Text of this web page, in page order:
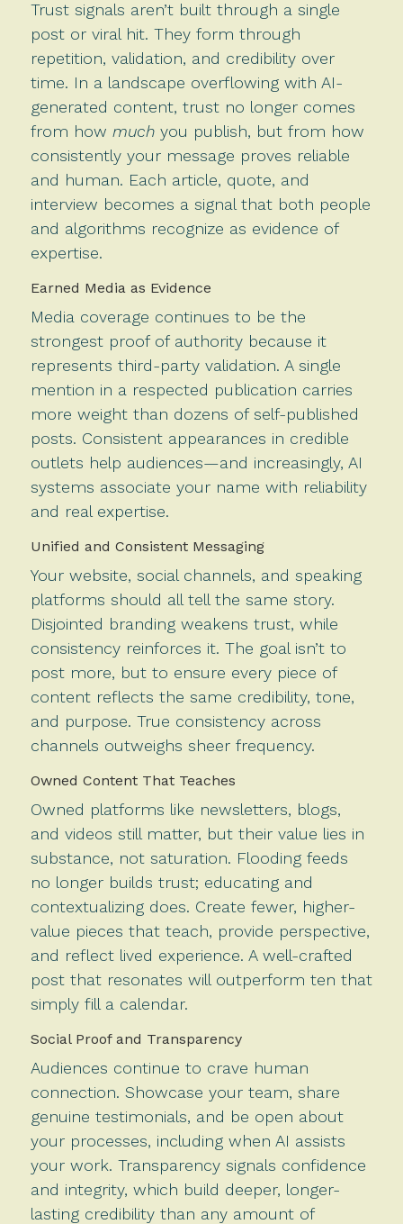
Trust signals aren’t built through a single
post or viral hit. They form through
repetition, validation, and credibility over
time. In a landscape overflowing with AI-
generated content, trust no longer comes
from how muchyou publish, but from how
consistently your message proves reliable
and human. Each article, quote, and
interview becomes a signal that both people
and algorithms recognize as evidence of
expertise.
Earned Media as Evidence
Media coverage continues to be the
strongest proof of authority because it
represents third-party validation. A single
mention in a respected publication carries
more weight than dozens of self-published
posts. Consistent appearances in credible
outlets help audiences—and increasingly, AI
systems associate your name with reliability
and real expertise.
Unified and Consistent Messaging
Your website, social channels, and speaking
platforms should all tell the same story.
Disjointed branding weakens trust, while
consistency reinforces it. The goal isn’t to
post more, but to ensure every piece of
content reflects the same credibility, tone,
and purpose. True consistency across
channels outweighs sheer frequency.
Owned Content That Teaches
Owned platforms like newsletters, blogs,
and videos still matter, but their value lies in
substance, not saturation. Flooding feeds
no longer builds trust; educating and
contextualizing does. Create fewer, higher-
value pieces that teach, provide perspective,
and reflect lived experience. A well-crafted
post that resonates will outperform ten that
simply fill a calendar.
Social Proof and Transparency
Audiences continue to crave human
connection. Showcase your team, share
genuine testimonials, and be open about
your processes, including when AI assists
your work. Transparency signals confidence
and integrity, which build deeper, longer-
lasting credibility than any amount of